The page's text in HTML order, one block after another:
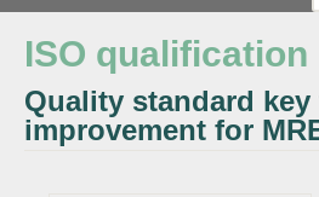
ISO qualification
Quality standard
improvement for